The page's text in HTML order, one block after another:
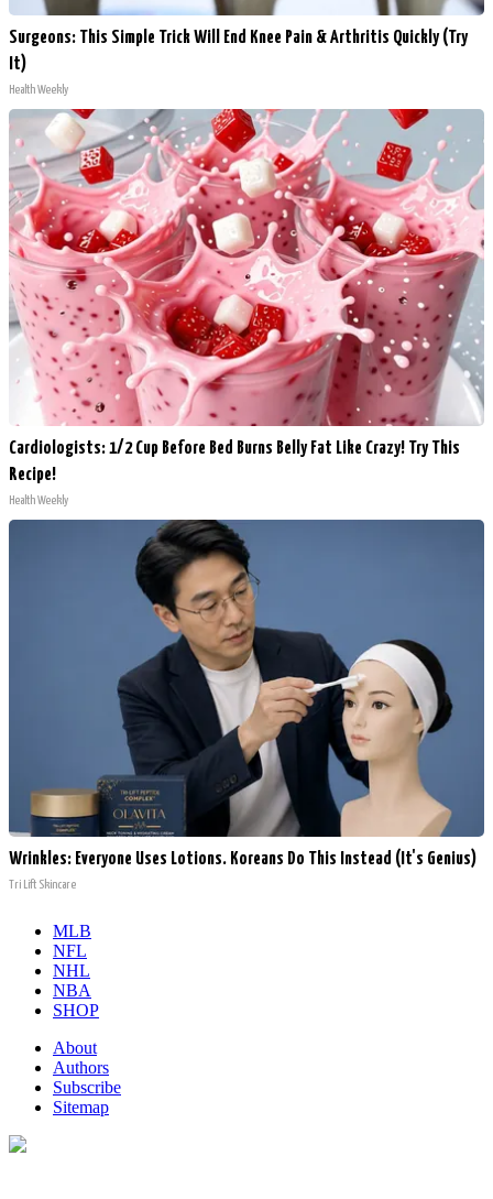
Surgeons: This Simple Trick Will End Knee Pain & Arthritis Quickly (Try
It)
Health Weekly
Cardiologists: 1/2 Cup Before Bed Burns Belly Fat Like Crazy! Try This
Recipe!
Health Weekly
Wrinkles: Everyone Uses Lotions. Koreans Do This Instead (It's Genius)
Tri Lift Skincare
MLB
NFL
NHL
NBA
SHOP
About
Authors
Subscribe
Sitemap